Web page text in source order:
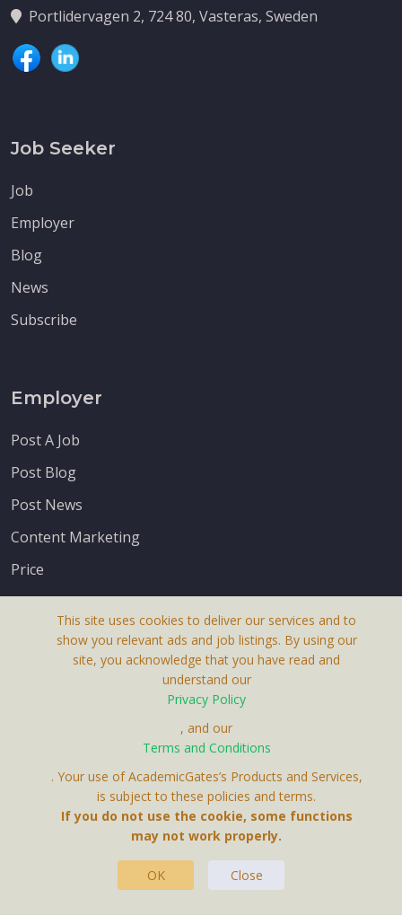
Portlidervagen 2, 724 80, Vasteras, Sweden
Job Seeker
Job
Employer
Blog
News
Subscribe
Employer
Post A Job
Post Blog
Post News
Content Marketing
Price
Contact Us
This site uses cookies to deliver our services and to
show you relevant ads and job listings. By using our
site, you acknowledge that you have read and
understand our
Privacy Policy
, and our
Terms and Conditions
. Your use of AcademicGates’s Products and Services,
is subject to these policies and terms.
If you do not use the cookie, some functions
may not work properly.
OK Close